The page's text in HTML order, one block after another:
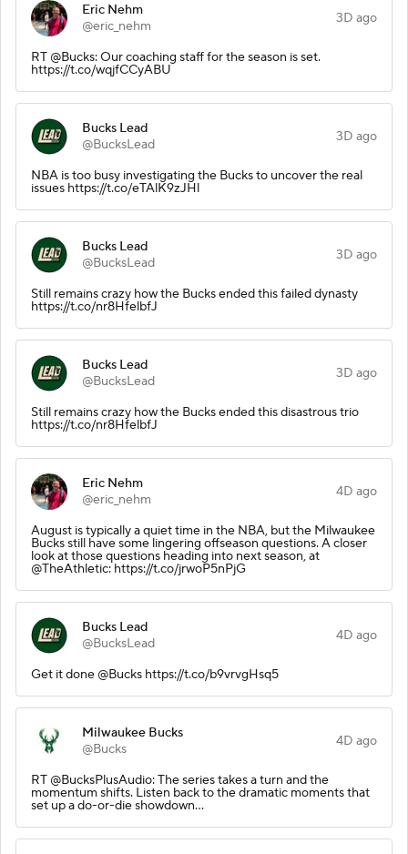
Eric Nehm
@eric_nehm
3D ago
RT @Bucks: Our coaching staff for the season is set.
https://t.co/wqjfCCyABU
Bucks Lead
@BucksLead
3D ago
NBA is too busy investigating the Bucks to uncover the real
issues https://t.co/eTAlK9zJHl
Bucks Lead
@BucksLead
3D ago
Still remains crazy how the Bucks ended this failed dynasty
https://t.co/nr8HfelbfJ
Bucks Lead
@BucksLead
3D ago
Still remains crazy how the Bucks ended this disastrous trio
https://t.co/nr8HfelbfJ
Eric Nehm
@eric_nehm
4D ago
August is typically a quiet time in the NBA, but the Milwaukee
Bucks still have some lingering offseason questions. A closer
look at those questions heading into next season, at
@TheAthletic: https://t.co/jrwoP5nPjG
Bucks Lead
@BucksLead
4D ago
Get it done @Bucks https://t.co/b9vrvgHsq5
Milwaukee Bucks
@Bucks
4D ago
RT @BucksPlusAudio: The series takes a turn and the
momentum shifts. Listen back to the dramatic moments that
set up a do-or-die showdown…